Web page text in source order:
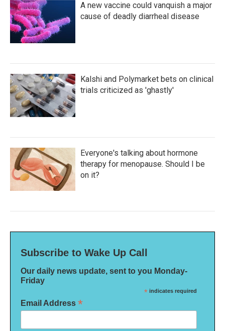
A new vaccine could vanquish a major
cause of deadly diarrheal disease
Kalshi and Polymarket bets on clinical
trials criticized as 'ghastly'
Everyone's talking about hormone
therapy for menopause. Should I be
on it?
Subscribe to Wake Up Call
Our daily news update, sent to you Monday-
Friday
* indicates required
Email Address *